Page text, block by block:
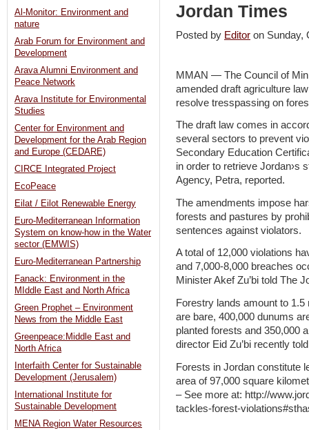
Jordan Times
Posted by Editor on
MMAN — The Council of
amended draft agriculture
resolve tresspassing on
The draft law comes in
several sectors to prevent
Secondary Education
in order to retrieve Jordan›s
Agency, Petra, reported.
The amendments impose
forests and pastures by
sentences against violators.
A total of 12,000 violations
and 7,000-8,000 breaches
Minister Akef Zu’bi told The
Forestry lands amount to
are bare, 400,000 dunums
planted forests and 350,000
director Eid Zu’bi recently
Forests in Jordan constitute
area of 97,000 square
– See more at: http://
tackles-forest-
Al-Monitor: Environment and
nature
Arab Forum for Environment and
Development
Arava Alumni Environment and
Peace Network
Arava Institute for Environmental
Studies
Center for Environment and
Development for the Arab Region
and Europe (CEDARE)
CIRCE Integrated Project
EcoPeace
Eilat / Eilot Renewable Energy
Euro-Mediterranean Information
System on know-how in the Water
sector (EMWIS)
Euro-Mediterranean Partnership
Fanack: Environment in the
MIddle East and North Africa
Green Prophet – Environment
News from the Middle East
Greenpeace:Middle East and
North Africa
Interfaith Center for Sustainable
Development (Jerusalem)
International Institute for
Sustainable Development
MENA Region Water Resources